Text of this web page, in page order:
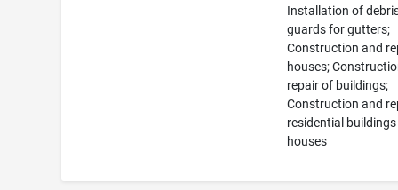
Installation of
guards for gutters;
Construction and
houses;
repair of buildings;
Construction and
residential
houses